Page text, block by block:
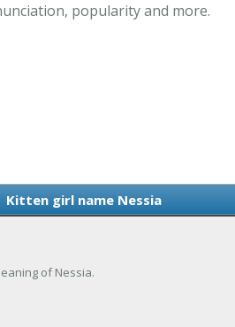
popularity and more.
Kitten girl name Nessia
of Nessia.